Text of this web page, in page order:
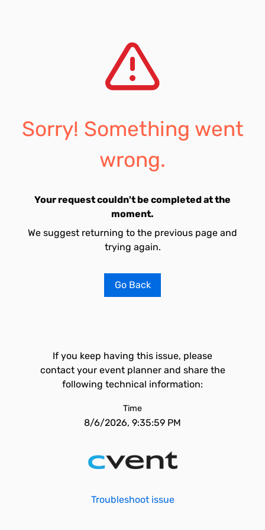
Sorry! Something went
wrong.
Your request couldn't be completed at the
moment.
We suggest returning to the previous page and
trying again.
Go Back
If you keep having this issue, please
contact your event planner and share the
following technical information:
Time
8/6/2026, 9:35:59 PM
Troubleshoot issue